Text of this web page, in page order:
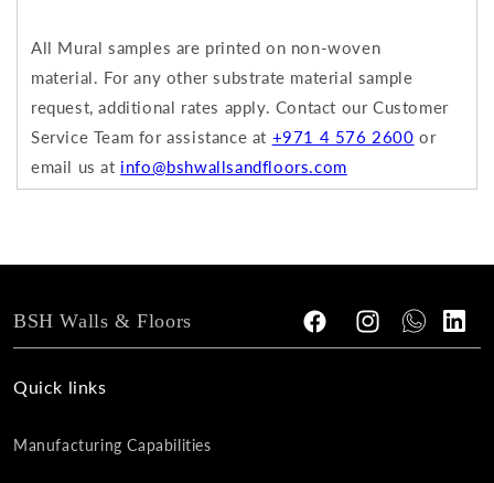
All Mural samples are printed on non-woven
material. For any other substrate material sample
request, additional rates apply. Contact our Customer
Service Team for assistance at +971 4 576 2600 or
email us at info@bshwallsandfloors.com
BSH Walls & Floors
FacebookInstagramTumblrVimeo
Quick links
Manufacturing Capabilities